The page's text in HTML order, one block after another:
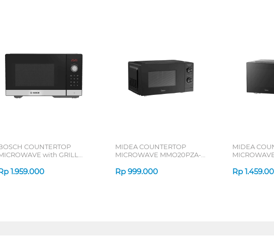
COUNTERTOP
with GRILL
1.959.000
MIDEA COUNTERTOP
MICROWAVE MMO20PZA-
Rp 999.000
MIDEA
Rp